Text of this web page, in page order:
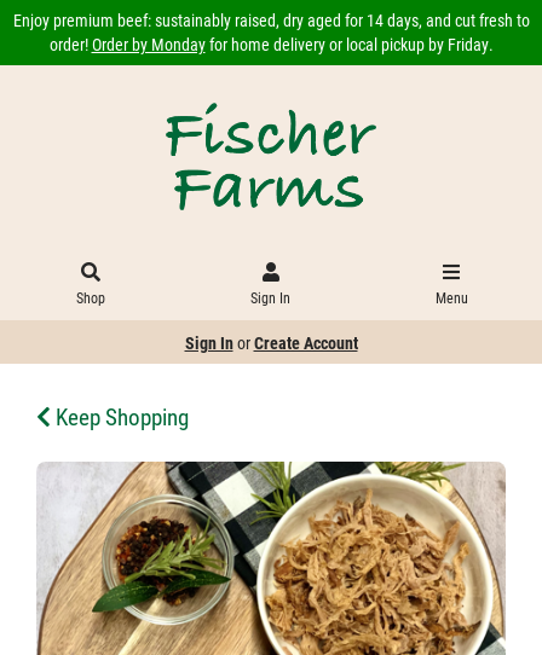
Enjoy premium beef: sustainably raised, dry aged for 14 days, and cut fresh to
order!Order by Mondayfor home delivery or local pickup by Friday.
Shop Sign In Menu
Sign InorCreate Account
Keep Shopping